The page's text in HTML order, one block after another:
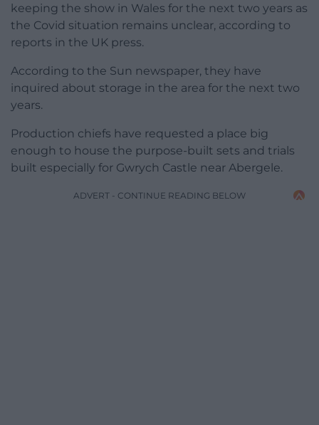
keeping the show in Wales for the next two years as
the Covid situation remains unclear, according to
reports in the UK press.
According to the Sun newspaper, they have
inquired about storage in the area for the next two
years.
Production chiefs have requested a place big
enough to house the purpose-built sets and trials
built especially for Gwrych Castle near Abergele.
ADVERT - CONTINUE READING BELOW